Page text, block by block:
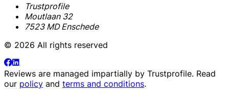
Trustprofile
Moutlaan 32
7523 MD Enschede
© 2026 All rights reserved
Reviews are managed impartially by Trustprofile. Read
our policy and terms and conditions.